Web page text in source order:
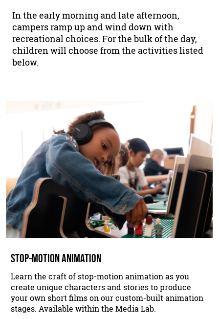
In the early morning and late afternoon,
campers ramp up and wind down with
recreational choices. For the bulk of the day,
children will choose from the activities listed
below.
STOP-MOTION ANIMATION
Learn the craft of stop-motion animation as you
create unique characters and stories to produce
your own short films on our custom-built animation
stages. Available within the Media Lab.